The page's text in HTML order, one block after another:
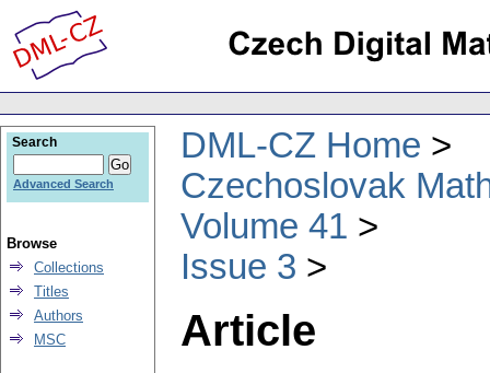
DML-CZ Home
Czechoslovak
Volume 41
Issue 3
Article
Search
Advanced Search
Browse
Collections
Titles
Authors
MSC